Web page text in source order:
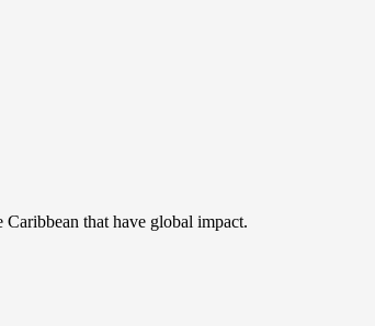
that have global impact.